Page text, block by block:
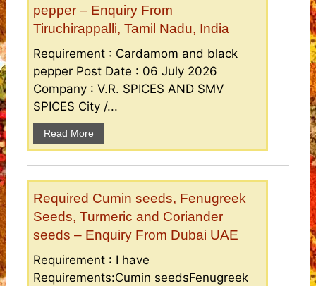
pepper – Enquiry From
Tiruchirappalli, Tamil Nadu, India
Requirement : Cardamom and black
pepper Post Date : 06 July 2026
Company : V.R. SPICES AND SMV
SPICES City /...
Read More
Required Cumin seeds, Fenugreek
Seeds, Turmeric and Coriander
seeds – Enquiry From Dubai UAE
Requirement : I have
Requirements:Cumin seedsFenugreek